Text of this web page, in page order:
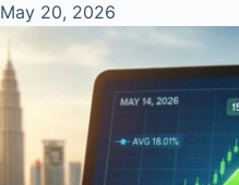
May 20, 2026